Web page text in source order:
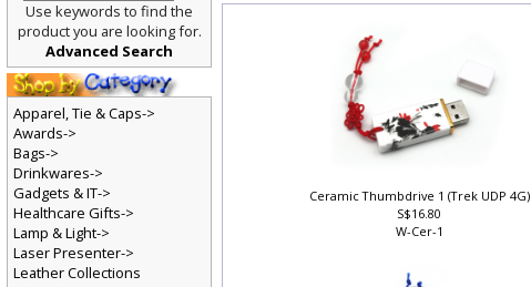
Ceramic Thumbdrive 1 (Trek UDP 4G)
S$16.80
W-Cer-1
Use keywords to find the
product you are looking for.
Advanced Search
Apparel, Tie & Caps->
Awards->
Bags->
Drinkwares->
Gadgets & IT->
Healthcare Gifts->
Lamp & Light->
Laser Presenter->
Leather Collections